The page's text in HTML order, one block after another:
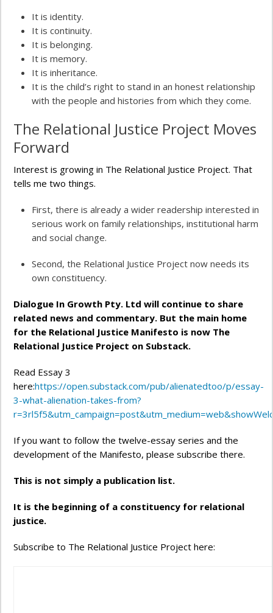
It is identity.
It is continuity.
It is belonging.
It is memory.
It is inheritance.
It is the child’s right to stand in an honest relationship
with the people and histories from which they come.
The Relational Justice Project Moves
Forward
Interest is growing in The Relational Justice Project. That
tells me two things.
First, there is already a wider readership interested in
serious work on family relationships, institutional harm
and social change.
Second, the Relational Justice Project now needs its
own constituency.
Dialogue In Growth Pty. Ltd will continue to share
related news and commentary. But the main home
for the Relational Justice Manifesto is now The
Relational Justice Project on Substack.
Read Essay 3
here:https://open.substack.com/pub/alienatedtoo/p/essay-
3-what-alienation-takes-from?
If you want to follow the twelve-essay series and the
development of the Manifesto, please subscribe there.
This is not simply a publication list.
It is the beginning of a constituency for relational
justice.
Subscribe to The Relational Justice Project here: